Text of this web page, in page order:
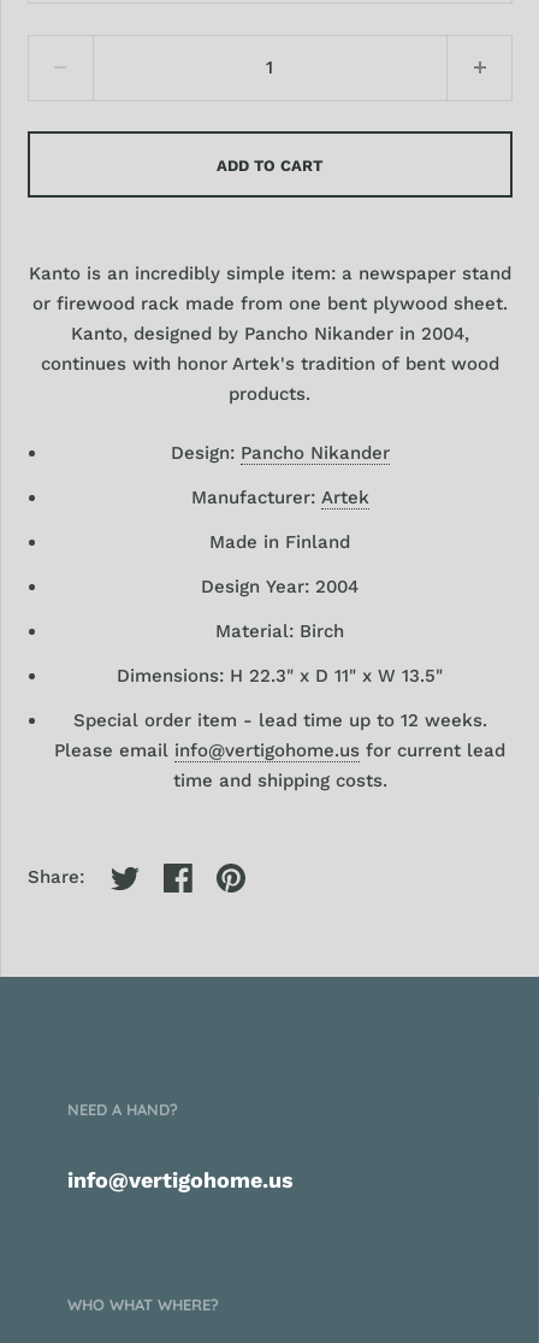
ADD TO CART
Kanto is an incredibly simple item: a newspaper stand
or firewood rack made from one bent plywood sheet.
Kanto, designed by Pancho Nikander in 2004,
continues with honor Artek's tradition of bent wood
products.
Design: Pancho Nikander
Manufacturer: Artek
Made in Finland
DesignYear: 2004
Material: Birch
Dimensions: H 22.3" x D 11" x W 13.5"
Special order item - lead time up to 12 weeks.
Please email info@vertigohome.us for current lead
time and shipping costs.
Share:
NEED A HAND?
info@vertigohome.us
WHO WHAT WHERE?